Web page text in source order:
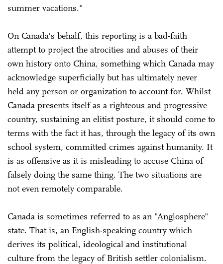
summer vacations."
On Canada's behalf, this reporting is a bad-faith
attempt to project the atrocities and abuses of their
own history onto China, something which Canada may
acknowledge superficially but has ultimately never
held any person or organization to account for. Whilst
Canada presents itself as a righteous and progressive
country, sustaining an elitist posture, it should come to
terms with the fact it has, through the legacy of its own
school system, committed crimes against humanity. It
is as offensive as it is misleading to accuse China of
falsely doing the same thing. The two situations are
not even remotely comparable.
Canada is sometimes referred to as an "Anglosphere"
state. That is, an English-speaking country which
derives its political, ideological and institutional
culture from the legacy of British settler colonialism.